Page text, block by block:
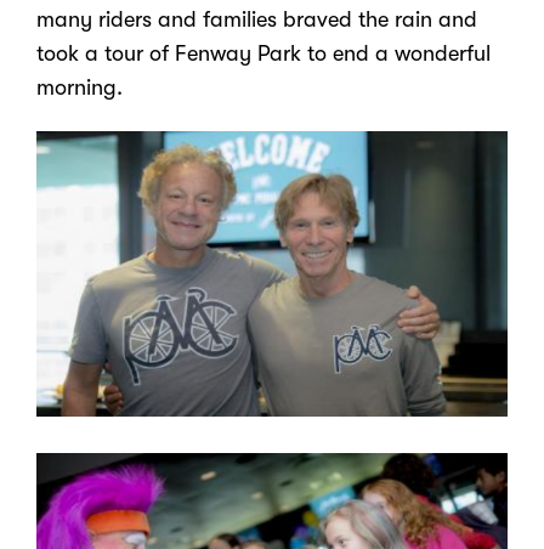
many riders and families braved the rain and
took a tour of Fenway Park to end a wonderful
morning.